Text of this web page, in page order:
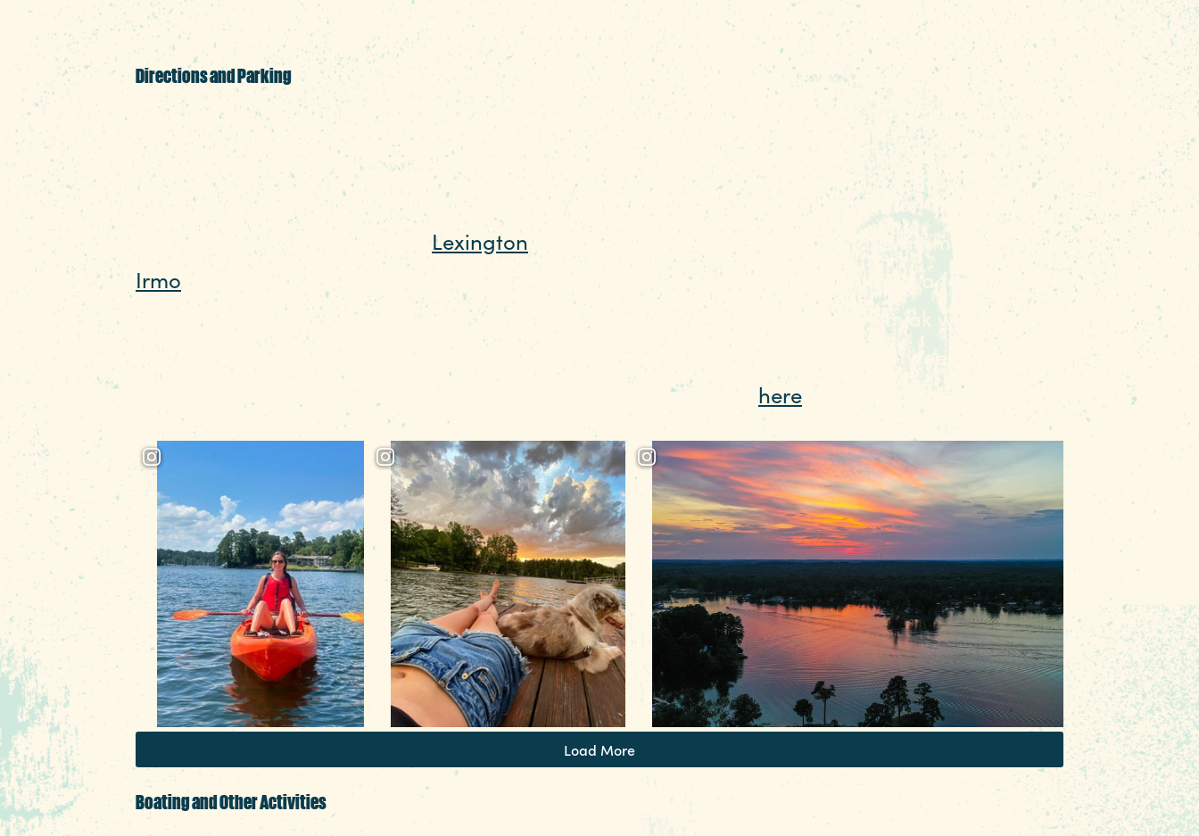
to the list.
Directions and Parking
55,000 acres and 650 miles of scalloped shoreline make the capital city's grand oasis easily
accessible for a day trip or weekend getaway. “From I-26, it’s an easy trip to the Lake Murray
Dam, which has terrific facilities,” says Jayne Baker, Public Relations Manager for Capital City
Lake Murray Country. “On the Lexingtonside of the dam, there’s a beach for swimming; the
Irmo side is great for picnicking and paddling. There’s a launch pad that sits just a few inches
below the water so you can get on your stand-up paddleboard or into your kayak without
tipping over. Both areas have plenty of parking, and the walk over the dam between the two is
beautiful.” To secure your spot at the beach, make a reservation here
Find out more about outdoor
recreation in #RealColumbiaSC
Find out more about outdoor recreation in #RealColumbiaSC
Load More
Boating and Other Activities